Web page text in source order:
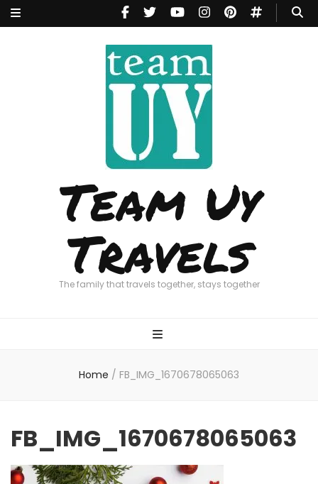
Team Uy
Travels
The family that travels together, stays together
Home / FB_IMG_1670678065063
FB_IMG_1670678065063